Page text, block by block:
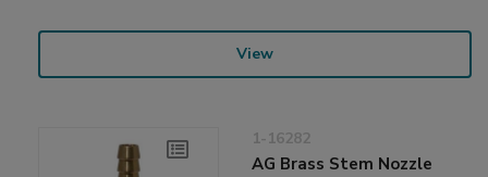
View
1-16282
AG Brass Stem Nozzle